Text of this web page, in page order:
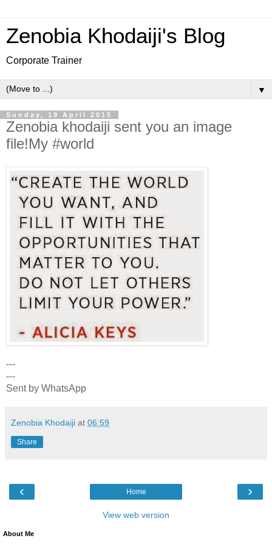
Zenobia Khodaiji's Blog
Corporate Trainer
▼
Sunday, 19 April 2015
Zenobia khodaiji sent you an image
file!My #world
---
---
Sent by WhatsApp
Zenobia Khodaiji at 06:59
Share
‹ ›
Home
View web version
About Me